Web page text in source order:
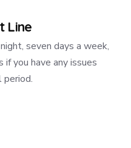
Line
seven days a week,
if you have any issues
period.